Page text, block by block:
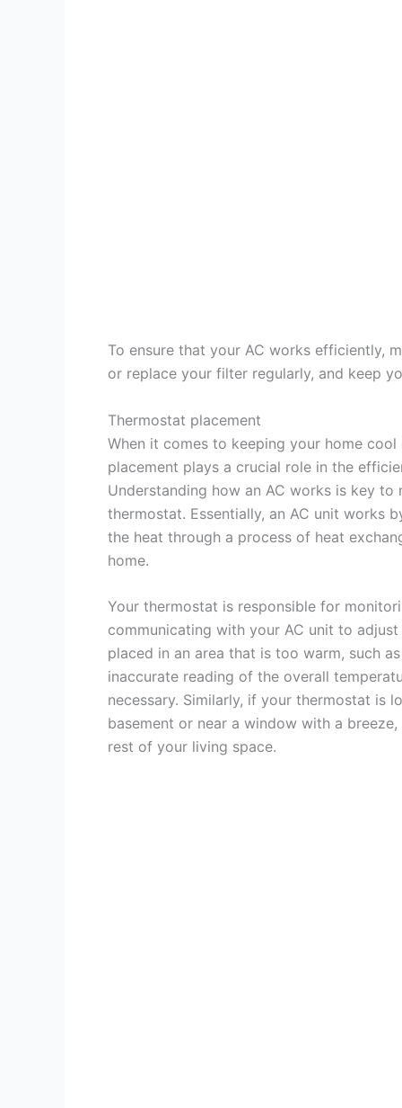
To ensure that your AC works efficiently,
or replace your filter regularly, and keep
Thermostat placement
When it comes to keeping your home
placement plays a crucial role in the
Understanding how an AC works is key
thermostat. Essentially, an AC unit works
the heat through a process of heat
home.
Your thermostat is responsible for
communicating with your AC unit to
placed in an area that is too warm, such
inaccurate reading of the overall
necessary. Similarly, if your thermostat is
basement or near a window with a
rest of your living space.